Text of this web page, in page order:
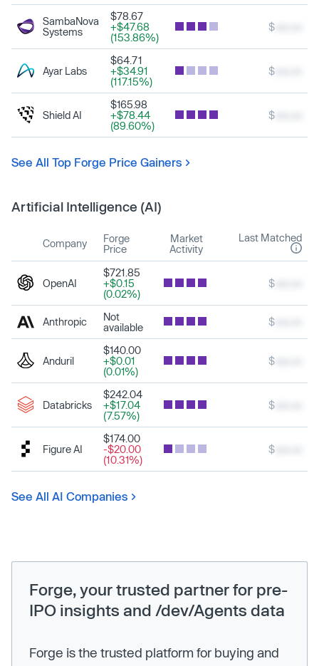
SambaNova
Systems
$78.67
+$47.68
(153.86%)
$
Ayar Labs
$64.71
+$34.91
(117.15%)
$
Shield AI
$165.98
+$78.44
(89.60%)
$
See All Top Forge Price Gainers
Artificial Intelligence (AI)
Company
Forge
Price
Market
Activity
Last Matched
OpenAI
$721.85
+$0.15
(0.02%)
$
Anthropic
Not
available
$
Anduril
$140.00
+$0.01
(0.01%)
$
Databricks
$242.04
+$17.04
(7.57%)
$
Figure AI
$174.00
-$20.00
(10.31%)
$
See All AI Companies
Forge, your trusted partner for pre-
IPO insights and /dev/Agents data
Forge is the trusted platform for buying and